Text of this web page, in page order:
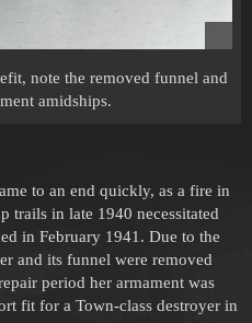
note the removed funnel and
amidships.
to an end quickly, as a fire in
in late 1940 necessitated
in February 1941. Due to the
and its funnel were removed
period her armament was
fit for a Town-class destroyer in